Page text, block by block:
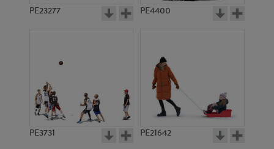
PE23277 PE4400
PE3731 PE21642